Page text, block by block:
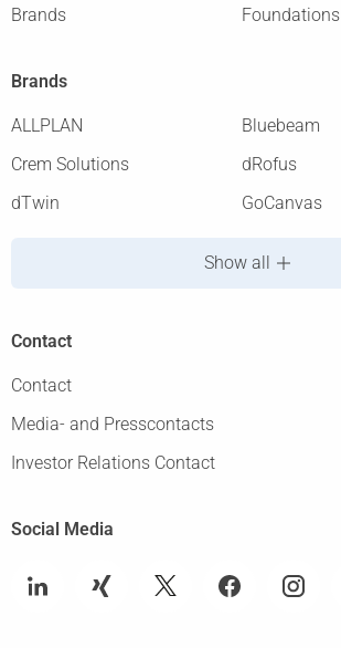
Brands
Foundations
Brands
ALLPLAN
Bluebeam
Crem Solutions
dRofus
dTwin
GoCanvas
Show all
Contact
Contact
Media- and Presscontacts
Investor Relations Contact
Social Media